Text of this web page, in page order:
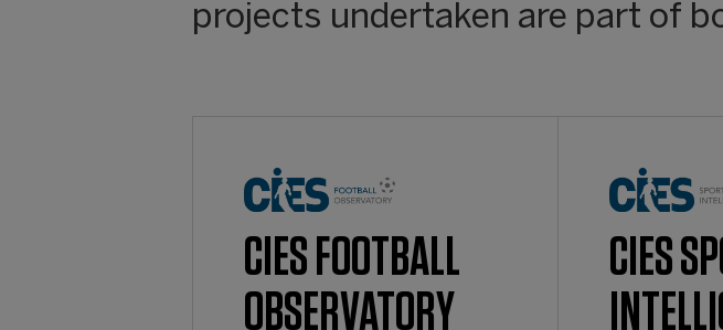
projects undertaken are part of
CIES FOOTBALL
OBSERVATORY
CIES